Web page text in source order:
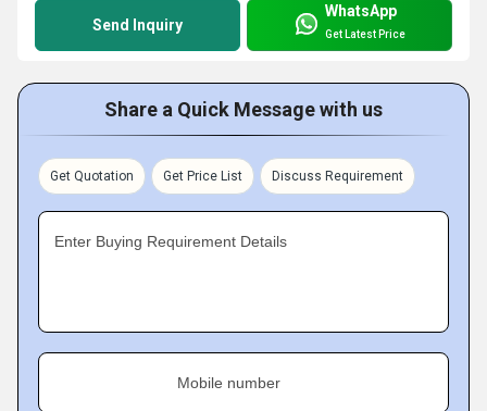
Send Inquiry
WhatsApp
Get Latest Price
Share a Quick Message with us
Get Quotation Get Price List Discuss Requirement
Enter Buying Requirement Details
Mobile number